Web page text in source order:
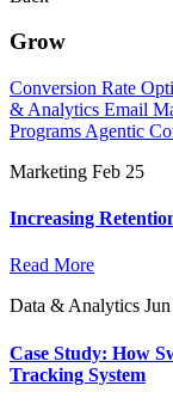
Grow
Conversion Rate
& Analytics Email
Programs Agentic
Marketing Feb 25
Increasing
Read More
Data & Analytics
Case Study: How
Tracking System